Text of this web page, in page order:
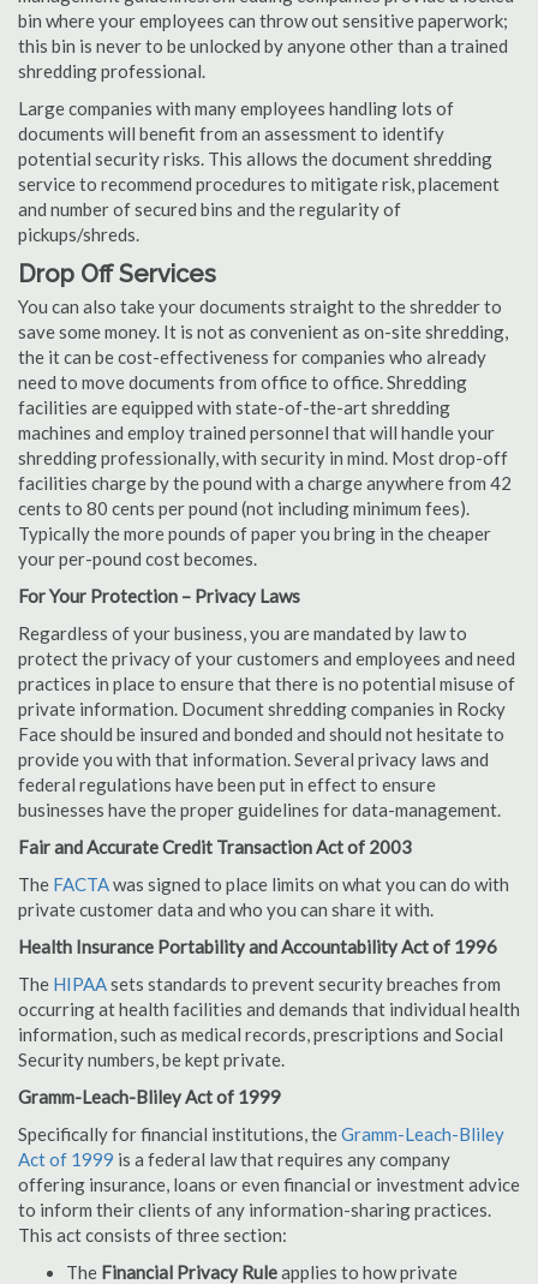
bin where your employees can throw out sensitive paperwork;
this bin is never to be unlocked by anyone other than a trained
shredding professional.
Large companies with many employees handling lots of
documents will benefit from an assessment to identify
potential security risks. This allows the document shredding
service to recommend procedures to mitigate risk, placement
and number of secured bins and the regularity of
pickups/shreds.
Drop Off Services
You can also take your documents straight to the shredder to
save some money. It is not as convenient as on-site shredding,
the it can be cost-effectiveness for companies who already
need to move documents from office to office. Shredding
facilities are equipped with state-of-the-art shredding
machines and employ trained personnel that will handle your
shredding professionally, with security in mind. Most drop-off
facilities charge by the pound with a charge anywhere from 42
cents to 80 cents per pound (not including minimum fees).
Typically the more pounds of paper you bring in the cheaper
your per-pound cost becomes.
For Your Protection – Privacy Laws
Regardless of your business, you are mandated by law to
protect the privacy of your customers and employees and need
practices in place to ensure that there is no potential misuse of
private information. Document shredding companies in Rocky
Face should be insured and bonded and should not hesitate to
provide you with that information. Several privacy laws and
federal regulations have been put in effect to ensure
businesses have the proper guidelines for data-management.
Fair and Accurate Credit Transaction Act of 2003
The FACTAwas signed to place limits on what you can do with
private customer data and who you can share it with.
Health Insurance Portability and Accountability Act of 1996
The HIPAAsets standards to prevent security breaches from
occurring at health facilities and demands that individual health
information, such as medical records, prescriptions and Social
Security numbers, be kept private.
Gramm-Leach-Bliley Act of 1999
Specifically for financial institutions, theGramm-Leach-Bliley
Act of 1999 is a federal law that requires any company
offering insurance, loans or even financial or investment advice
to inform their clients of any information-sharing practices.
This act consists of three section:
The Financial Privacy Ruleapplies to how private